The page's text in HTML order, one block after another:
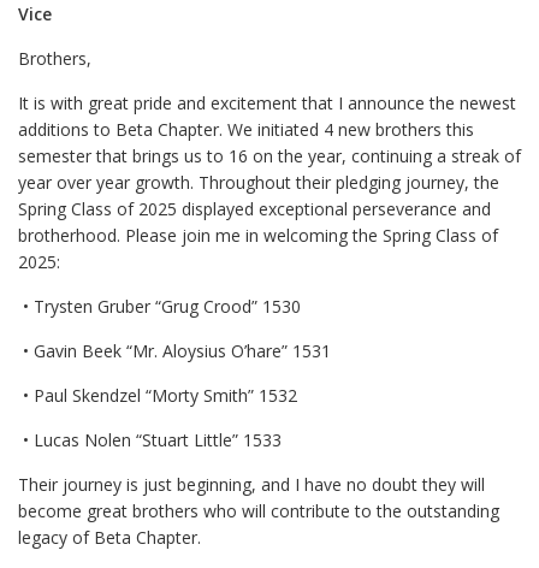
Vice
Brothers,
It is with great pride and excitement that I announce the newest
additions to Beta Chapter. We initiated 4 new brothers this
semester that brings us to 16 on the year, continuing a streak of
year over year growth. Throughout their pledging journey, the
Spring Class of 2025 displayed exceptional perseverance and
brotherhood. Please join me in welcoming the Spring Class of
2025:
• Trysten Gruber “Grug Crood” 1530
• Gavin Beek “Mr. Aloysius O’hare” 1531
• Paul Skendzel “Morty Smith” 1532
• Lucas Nolen “Stuart Little” 1533
Their journey is just beginning, and I have no doubt they will
become great brothers who will contribute to the outstanding
legacy of Beta Chapter.